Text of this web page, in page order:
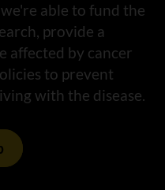
able to fund the
provide a
affected by cancer
to prevent
with the disease.